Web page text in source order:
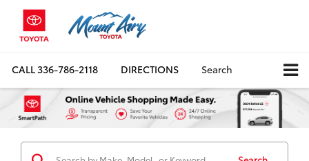
CALL336-786-2118 DIRECTIONS Search